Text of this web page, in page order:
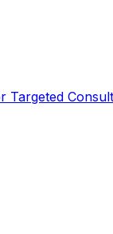
Targeted